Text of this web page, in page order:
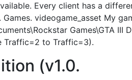
Every client has a
videogame_asset My
Games\GTA III
Traffic=2 to Traffic=3).
(v1.0.